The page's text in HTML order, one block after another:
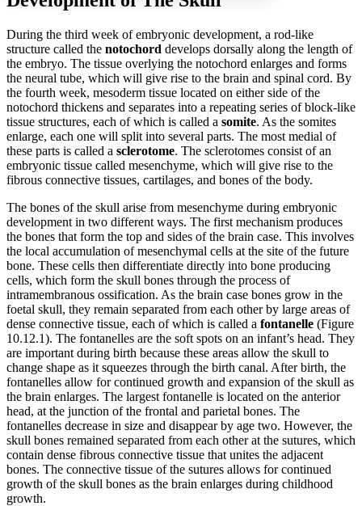
Increase text margins Decrease text margins
Reset to Defaults
During the third week of embryonic development, a rod-like
structure called the notochord develops dorsally along the length of
the embryo. The tissue overlying the notochord enlarges and forms
the neural tube, which will give rise to the brain and spinal cord. By
the fourth week, mesoderm tissue located on either side of the
notochord thickens and separates into a repeating series of block-like
tissue structures, each of which is called a somite. As the somites
enlarge, each one will split into several parts. The most medial of
these parts is called a sclerotome. The sclerotomes consist of an
embryonic tissue called mesenchyme, which will give rise to the
fibrous connective tissues, cartilages, and bones of the body.
The bones of the skull arise from mesenchyme during embryonic
development in two different ways. The first mechanism produces
the bones that form the top and sides of the brain case. This involves
the local accumulation of mesenchymal cells at the site of the future
bone. These cells then differentiate directly into bone producing
cells, which form the skull bones through the process of
intramembranous ossification. As the brain case bones grow in the
foetal skull, they remain separated from each other by large areas of
dense connective tissue, each of which is called a fontanelle (Figure
10.12.1). The fontanelles are the soft spots on an infant’s head. They
are important during birth because these areas allow the skull to
change shape as it squeezes through the birth canal. After birth, the
fontanelles allow for continued growth and expansion of the skull as
the brain enlarges. The largest fontanelle is located on the anterior
head, at the junction of the frontal and parietal bones. The
fontanelles decrease in size and disappear by age two. However, the
skull bones remained separated from each other at the sutures, which
contain dense fibrous connective tissue that unites the adjacent
bones. The connective tissue of the sutures allows for continued
growth of the skull bones as the brain enlarges during childhood
growth.